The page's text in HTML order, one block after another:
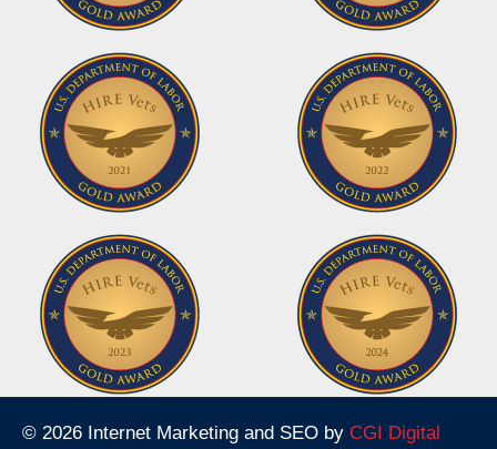
© 2026 Internet Marketing and SEO by CGI Digital